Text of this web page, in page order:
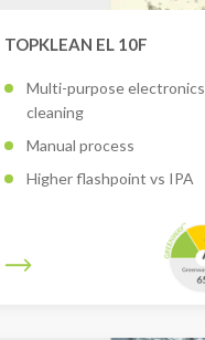
TOPKLEAN EL 10F
Multi-purpose electronics
cleaning
Manual process
Higher flashpoint vs IPA